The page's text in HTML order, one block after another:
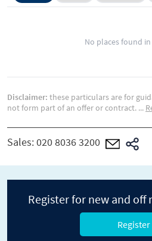
No places found
Disclaimer: these particulars are for
not form part of an offer or contract. ...
Sales:020 8036 3200
Register for new and
Register